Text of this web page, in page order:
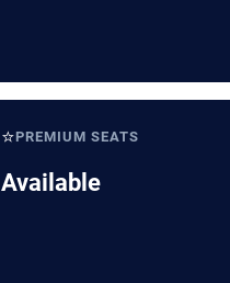
⭐PREMIUM SEATS
Available